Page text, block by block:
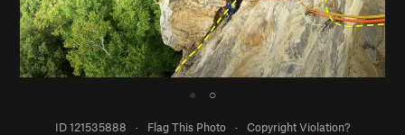
● ○
ID 121535888 · Flag This Photo · Copyright Violation?